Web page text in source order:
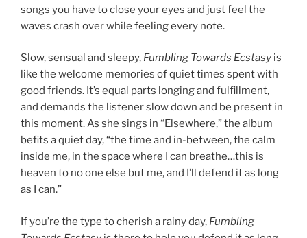
songs you have to close your eyes and just feel the
waves crash over while feeling every note.
Slow, sensual and sleepy, Fumbling Towards Ecstasy is
like the welcome memories of quiet times spent with
good friends. It’s equal parts longing and fulfillment,
and demands the listener slow down and be present in
this moment. As she sings in “Elsewhere,” the album
befits a quiet day, “the time and in-between, the calm
inside me, in the space where I can breathe…this is
heaven to no one else but me, and I’ll defend it as long
as I can.”
If you’re the type to cherish a rainy day, Fumbling